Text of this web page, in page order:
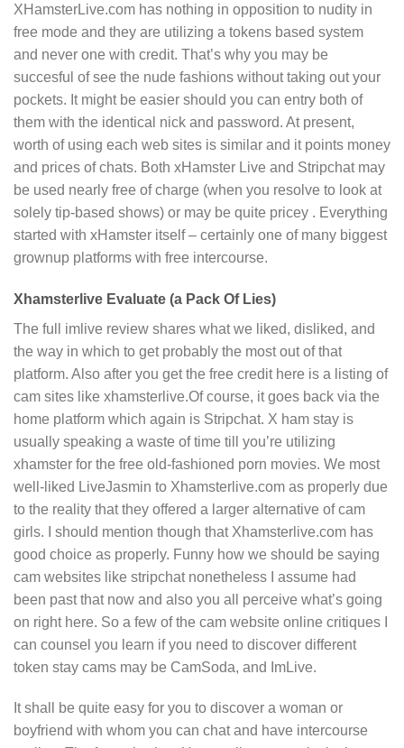
XHamsterLive.com has nothing in opposition to nudity in
free mode and they are utilizing a tokens based system
and never one with credit. That’s why you may be
succesful of see the nude fashions without taking out your
pockets. It might be easier should you can entry both of
them with the identical nick and password. At present,
worth of using each web sites is similar and it points money
and prices of chats. Both xHamster Live and Stripchat may
be used nearly free of charge (when you resolve to look at
solely tip-based shows) or may be quite pricey . Everything
started with xHamster itself – certainly one of many biggest
grownup platforms with free intercourse.
Xhamsterlive Evaluate (a Pack Of Lies)
The full imlive review shares what we liked, disliked, and
the way in which to get probably the most out of that
platform. Also after you get the free credit here is a listing of
cam sites like xhamsterlive.Of course, it goes back via the
home platform which again is Stripchat. X ham stay is
usually speaking a waste of time till you’re utilizing
xhamster for the free old-fashioned porn movies. We most
well-liked LiveJasmin to Xhamsterlive.com as properly due
to the reality that they offered a larger alternative of cam
girls. I should mention though that Xhamsterlive.com has
good choice as properly. Funny how we should be saying
cam websites like stripchat nonetheless I assume had
been past that now and also you all perceive what’s going
on right here. So a few of the cam website online critiques I
can counsel you learn if you need to discover different
token stay cams may be CamSoda, and ImLive.
It shall be quite easy for you to discover a woman or
boyfriend with whom you can chat and have intercourse